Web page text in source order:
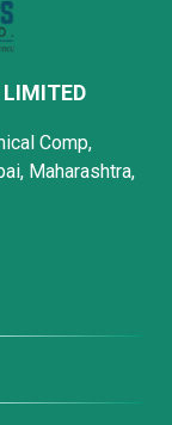
LIMITED
Comp,
Maharashtra,